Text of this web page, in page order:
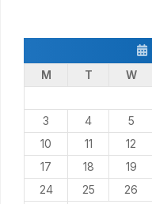
M
T W
3
4 5
10
11 12
17
18 19
24
25 26